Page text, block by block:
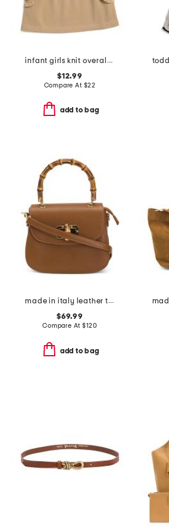
infant girls knit overall dress
$12.99
Compare At $22
add to bag
made in italy leather turnlock crossbody
$69.99
Compare At$120
add to bag